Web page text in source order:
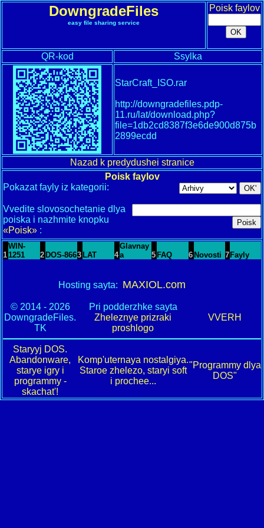
DowngradeFiles
easy file sharing service
Poisk faylov
QR-kod Ssylka
StarCraft_ISO.rar
http://downgradefiles.pdp-
11.ru/lat/download.php?
file=1db2cd8387f3e6de900d875b
2899ecdd
Nazad k predydushei stranice
Poisk faylov
Pokazat fayly iz kategorii:
Vvedite slovosochetanie dlya
poiska i nazhmite knopku
«Poisk» :
1
WIN-
1251
2 DOS-8663 LAT 4
Glavnay
a
5 FAQ 6 Novosti 7 Fayly
Hosting sayta: MAXIOL.com
© 2014 - 2026
DowngradeFiles.
TK
Pri podderzhke sayta
Zheleznye prizraki
proshlogo
VVERH
Staryyj DOS.
Abandonware,
starye igry i
programmy -
skachat'!
Komp'uternaya nostalgiya.
Staroe zhelezo, staryi soft
i prochee...
"Programmy dlya
DOS"